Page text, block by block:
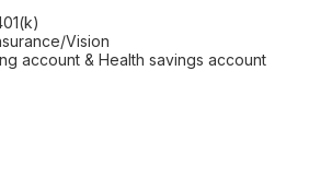
Vision
account & Health savings account